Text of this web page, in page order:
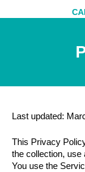
to
Last updated:
This Privacy
the collection, use
You use the